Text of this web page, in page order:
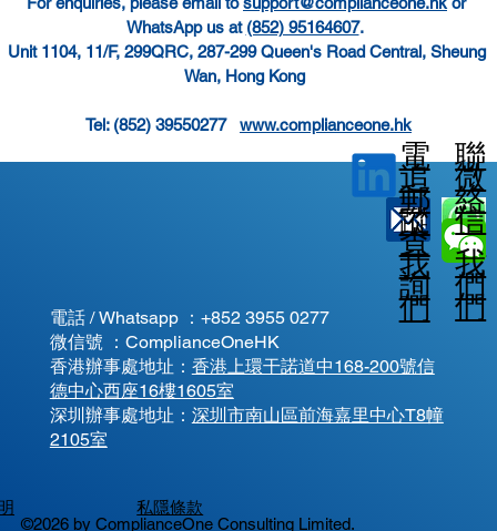
WhatsApp us at (852) 95164607.
Unit 1104, 11/F, 299QRC, 287-299 Queen's Road Central, Sheung
Wan, Hong Kong
Tel: (852) 39550277 www.complianceone.hk
©2026 by ComplianceOne Consulting Limited.
電話 / Whatsapp ： +852 3955 0277
微信號 ：ComplianceOneHK
香港辦事處地址： 香港上環干諾道中168-200號信
德中心西座16樓1605室
​深圳辦事處地址： 深圳市南山區前海嘉里中心T8幢
2105室
私隱條款
電
郵
查
詢
追
蹤
我
們
聯
絡
我
們
微
信
我
們